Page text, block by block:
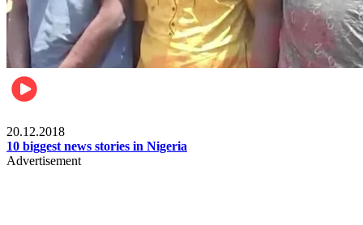
20.12.2018
10 biggest news stories in Nigeria
Advertisement